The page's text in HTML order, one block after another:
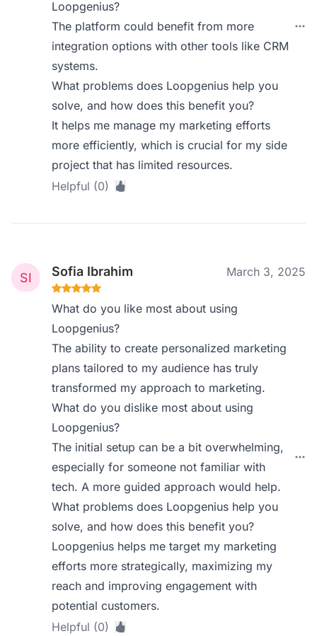
Loopgenius?
The platform could benefit from more
integration options with other tools like CRM
systems.
What problems does Loopgenius help you
solve, and how does this benefit you?
It helps me manage my marketing efforts
more efficiently, which is crucial for my side
project that has limited resources.
Helpful (0)
Sofia Ibrahim March 3, 2025
What do you like most about using
Loopgenius?
The ability to create personalized marketing
plans tailored to my audience has truly
transformed my approach to marketing.
What do you dislike most about using
Loopgenius?
The initial setup can be a bit overwhelming,
especially for someone not familiar with
tech. A more guided approach would help.
What problems does Loopgenius help you
solve, and how does this benefit you?
Loopgenius helps me target my marketing
efforts more strategically, maximizing my
reach and improving engagement with
potential customers.
Helpful (0)